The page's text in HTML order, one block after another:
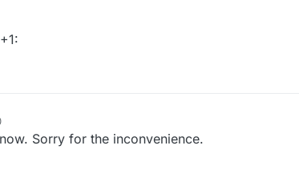
Sorry for the inconvenience.